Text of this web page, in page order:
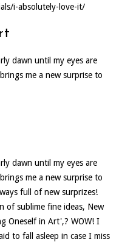
i-absolutely-love-it/
dawn until my eyes are
me a new surprise to
dawn until my eyes are
me a new surprise to
full of new surprizes!
of sublime fine ideas, New
Oneself in Art',? WOW! I
to fall asleep in case I miss